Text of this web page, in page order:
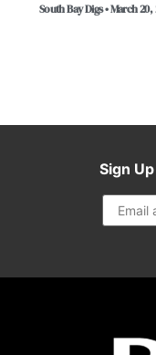
South Bay Digs • March 20,
Sign